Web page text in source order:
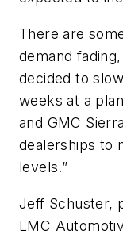
There are
demand
decided to
weeks at a
and GMC
dealerships to
levels.”
Jeff Schuster,
LMC